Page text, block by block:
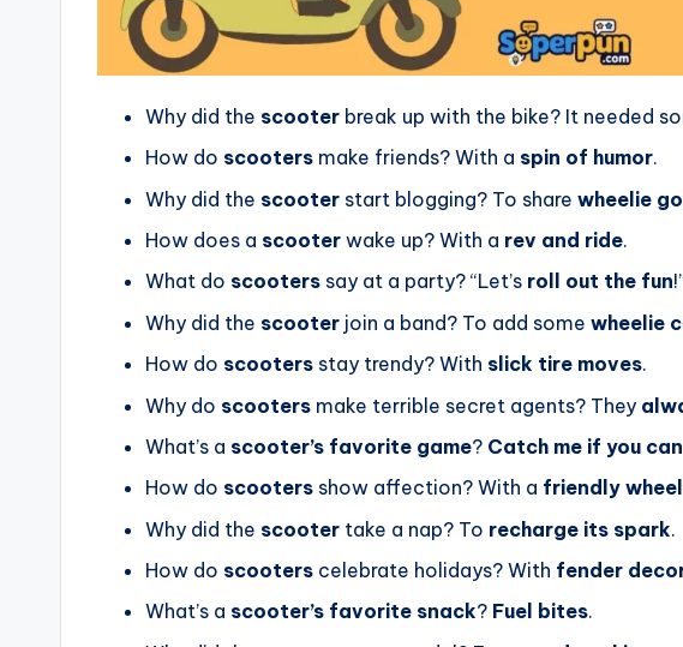
Why did the scooter break up with the bike? It needed
How do scooters make friends? With a spin of humor.
Why did the scooter start blogging? To share wheelie
How does a scooter wake up? With a rev and ride.
What do scooters say at a party? “Let’s roll out the fun
Why did the scooter join a band? To add some wheelie
How do scooters stay trendy? With slick tire moves.
Why do scooters make terrible secret agents? They
What’s a scooter’s favorite game? Catch me if you can
How do scooters show affection? With a friendly
Why did the scooter take a nap? To recharge its spark.
How do scooters celebrate holidays? With fender
What’s a scooter’s favorite snack? Fuel bites.